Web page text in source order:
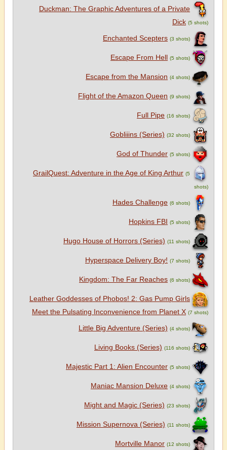
Duckman: The Graphic Adventures of a Private
Dick (5 shots)
Enchanted Scepters (3 shots)
Escape From Hell (5 shots)
Escape from the Mansion (4 shots)
Flight of the Amazon Queen (9 shots)
Full Pipe (16 shots)
Gobliiins (Series) (32 shots)
God of Thunder (5 shots)
GrailQuest: Adventure in the Age of King Arthur (5
shots)
Hades Challenge (6 shots)
Hopkins FBI (5 shots)
Hugo House of Horrors (Series) (11 shots)
Hyperspace Delivery Boy! (7 shots)
Kingdom: The Far Reaches (6 shots)
Leather Goddesses of Phobos! 2: Gas Pump Girls
Meet the Pulsating Inconvenience from Planet X (7 shots)
Little Big Adventure (Series) (4 shots)
Living Books (Series) (116 shots)
Majestic Part 1: Alien Encounter (5 shots)
Maniac Mansion Deluxe (4 shots)
Might and Magic (Series) (23 shots)
Mission Supernova (Series) (11 shots)
Mortville Manor (12 shots)